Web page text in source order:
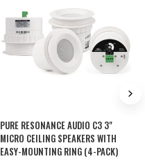
PURE RESONANCE AUDIO C3 3"
MICRO CEILING SPEAKERS WITH
EASY-MOUNTING RING (4-PACK)